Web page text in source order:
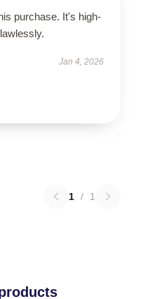
purchase. It's high-
Jan 4, 2026
1 / 1